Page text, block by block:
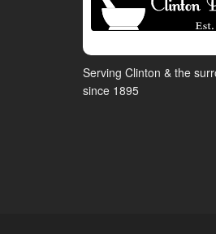
Serving Clinton & the
since 1895